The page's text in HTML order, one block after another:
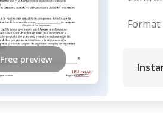
Format:
Free preview